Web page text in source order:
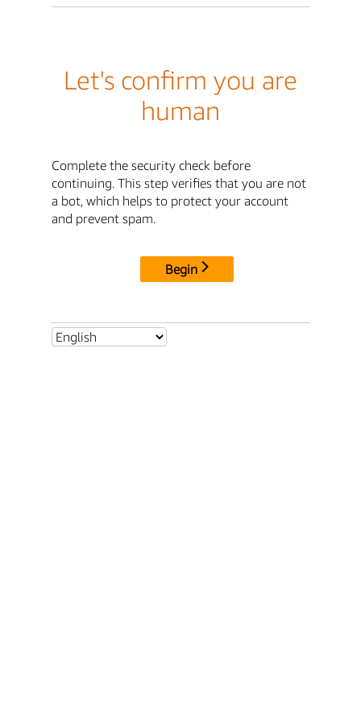
Let's confirm you are
human
Complete the security check before
continuing. This step verifies that you are not
a bot, which helps to protect your account
and prevent spam.
Begin